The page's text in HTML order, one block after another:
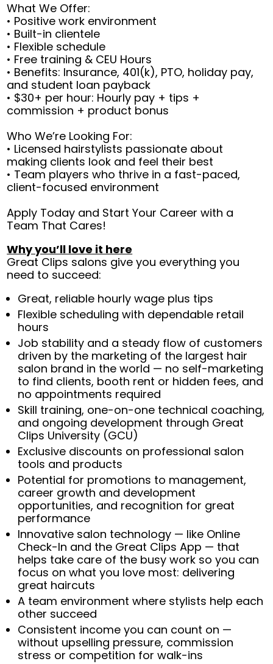
What We Offer:
• Positive work environment
• Built-in clientele
• Flexible schedule
• Free training & CEU Hours
• Benefits: Insurance, 401(k), PTO, holiday pay,
and student loan payback
• $30+ per hour: Hourly pay + tips +
commission + product bonus
Who We’re Looking For:
• Licensed hairstylists passionate about
making clients look and feel their best
• Team players who thrive in a fast-paced,
client-focused environment
Apply Today and Start Your Career with a
Team That Cares!
Why you’ll love it here
Great Clips salons give you everything you
need to succeed:
Great, reliable hourly wage plus tips
Flexible scheduling with dependable retail
hours
Job stability and a steady flow of customers
driven by the marketing of the largest hair
salon brand in the world — no self-marketing
to find clients, booth rent or hidden fees, and
no appointments required
Skill training, one-on-one technical coaching,
and ongoing development through Great
Clips University (GCU)
Exclusive discounts on professional salon
tools and products
Potential for promotions to management,
career growth and development
opportunities, and recognition for great
performance
Innovative salon technology — like Online
Check-In and the Great Clips App — that
helps take care of the busy work so you can
focus on what you love most: delivering
great haircuts
A team environment where stylists help each
other succeed
Consistent income you can count on —
without upselling pressure, commission
stress or competition for walk-ins